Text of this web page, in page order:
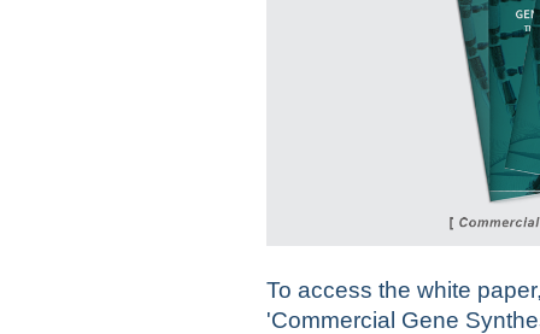
To access the white
'Commercial Gene